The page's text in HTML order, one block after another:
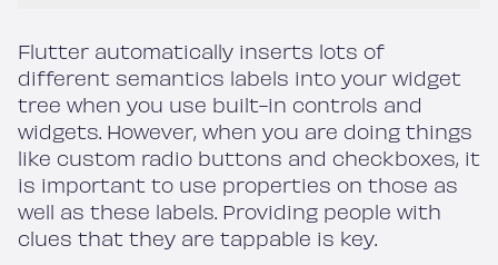
Flutter automatically inserts lots of
different semantics labels into your widget
tree when you use built-in controls and
widgets. However, when you are doing things
like custom radio buttons and checkboxes, it
is important to use properties on those as
well as these labels. Providing people with
clues that they are tappable is key.